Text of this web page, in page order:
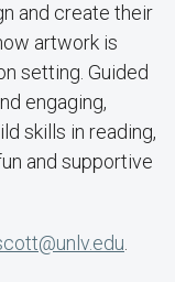
and create their
artwork is
setting. Guided
engaging,
skills in reading,
and supportive